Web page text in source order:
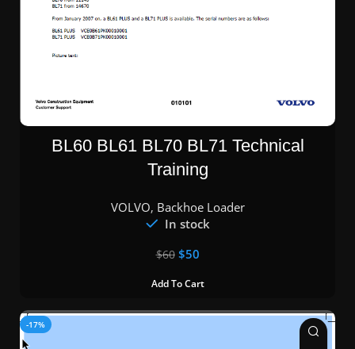
BL60 BL61 BL70 BL71 Technical
Training
VOLVO, Backhoe Loader
In stock
$60 $50
Add To Cart
-17%